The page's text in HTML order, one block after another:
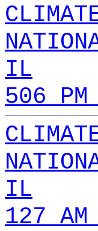
IL
506
IL
127